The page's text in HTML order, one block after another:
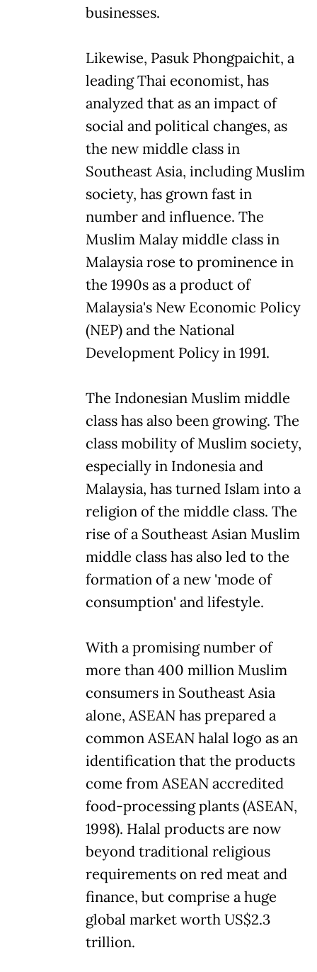
businesses.
Likewise, Pasuk Phongpaichit, a
leading Thai economist, has
analyzed that as an impact of
social and political changes, as
the new middle class in
Southeast Asia, including Muslim
society, has grown fast in
number and influence. The
Muslim Malay middle class in
Malaysia rose to prominence in
the 1990s as a product of
Malaysia's New Economic Policy
(NEP) and the National
Development Policy in 1991.
The Indonesian Muslim middle
class has also been growing. The
class mobility of Muslim society,
especially in Indonesia and
Malaysia, has turned Islam into a
religion of the middle class. The
rise of a Southeast Asian Muslim
middle class has also led to the
formation of a new 'mode of
consumption' and lifestyle.
With a promising number of
more than 400 million Muslim
consumers in Southeast Asia
alone, ASEAN has prepared a
common ASEAN halal logo as an
identification that the products
come from ASEAN accredited
food-processing plants (ASEAN,
1998). Halal products are now
beyond traditional religious
requirements on red meat and
finance, but comprise a huge
global market worth US$2.3
trillion.